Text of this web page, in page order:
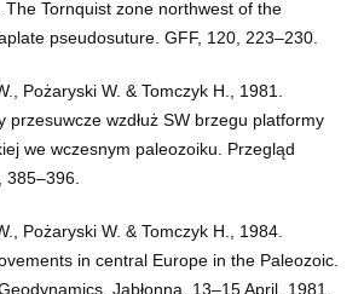
The Tornquist zone northwest of the
pseudosuture. GFF, 120, 223–230.
Pożaryski W. & Tomczyk H., 1981.
przesuwcze wzdłuż SW brzegu platformy
we wczesnym paleozoiku. Przegląd
385–396.
Pożaryski W. & Tomczyk H., 1984.
in central Europe in the Paleozoic.
Jabłonna, 13–15 April, 1981,